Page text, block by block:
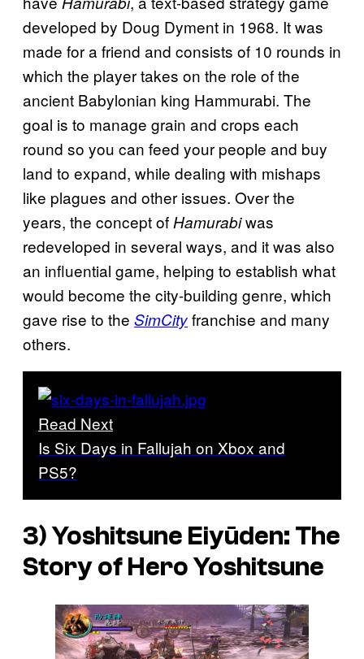
developed by Doug Dyment in 1968. It was
made for a friend and consists of 10 rounds in
which the player takes on the role of the
ancient Babylonian king Hammurabi. The
goal is to manage grain and crops each
round so you can feed your people and buy
land to expand, while dealing with mishaps
like plagues and other issues. Over the
years, the concept of Hamurabiwas
redeveloped in several ways, and it was also
an influential game, helping to establish what
would become the city-building genre, which
gave rise to the SimCityfranchise and many
others.
Read Next
Is Six Days in Fallujah on Xbox and
PS5?
3)Yoshitsune Eiyūden: The
Story of Hero Yoshitsune